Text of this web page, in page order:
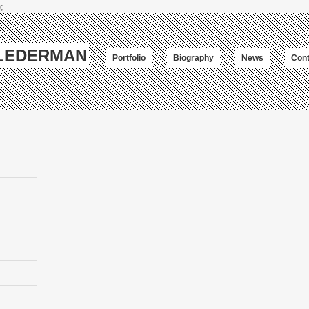
Portfolio Biography News